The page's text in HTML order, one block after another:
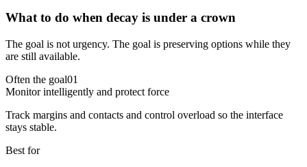
What to do when decay is under a crown
The goal is not urgency. The goal is preserving options while they
are still available.
Often the goal01
Monitor intelligently and protect force
Track margins and contacts and control overload so the interface
stays stable.
Best for